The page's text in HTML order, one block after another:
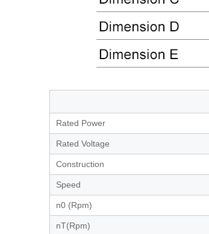
Rated Power
Rated Voltage
Construction
Speed
n0 (Rpm)
nT(Rpm)